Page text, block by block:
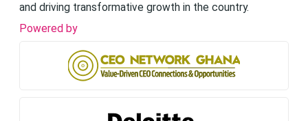
and driving transformative growth in the country.
Powered by